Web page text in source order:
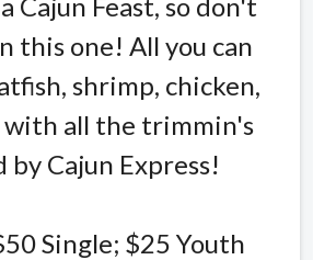
this one! All you can
shrimp, chicken,
with all the trimmin's
by Cajun Express!
Single; $25 Youth